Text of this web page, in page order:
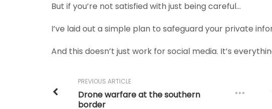
But if you’re not satisfied with just being careful…
I’ve laid out a simple plan to safeguard your private
And this doesn’t just work for social media. It’s
PREVIOUS ARTICLE
Drone warfare at the southern
border